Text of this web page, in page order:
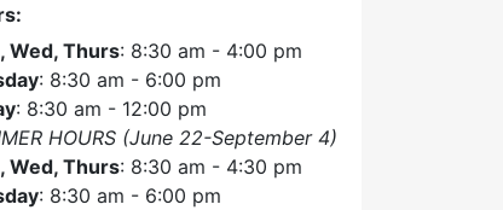
Wed, Thurs: 8:30 am - 4:00 pm
: 8:30 am - 6:00 pm
: 8:30 am - 12:00 pm
HOURS (June 22-September 4)
Wed, Thurs: 8:30 am - 4:30 pm
: 8:30 am - 6:00 pm